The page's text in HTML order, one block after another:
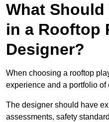
What
in a Rooftop
Designer?
When choosing a rooftop
experience and a portfolio of
The designer should have
assessments, safety